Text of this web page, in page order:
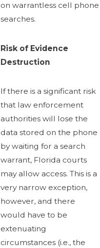
on warrantless cell phone
searches.
Risk of Evidence
Destruction
If there is a significant risk
that law enforcement
authorities will lose the
data stored on the phone
by waiting for a search
warrant, Florida courts
may allow access. This is a
very narrow exception,
however, and there
would have to be
extenuating
circumstances (i.e., the